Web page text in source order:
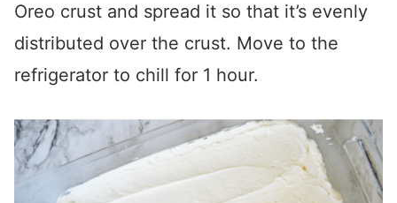
Oreo crust and spread it so that it’s evenly
distributed over the crust. Move to the
refrigerator to chill for 1 hour.